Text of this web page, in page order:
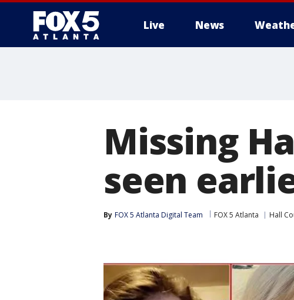
Live News
Missing
seen
By FOX 5 Atlanta Digital Team FOX 5 Atlanta Hall